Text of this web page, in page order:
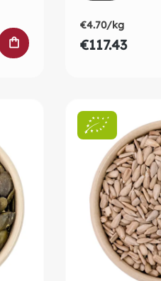
ADD TO SHOPPING CART
€4.70/kg
€117.43